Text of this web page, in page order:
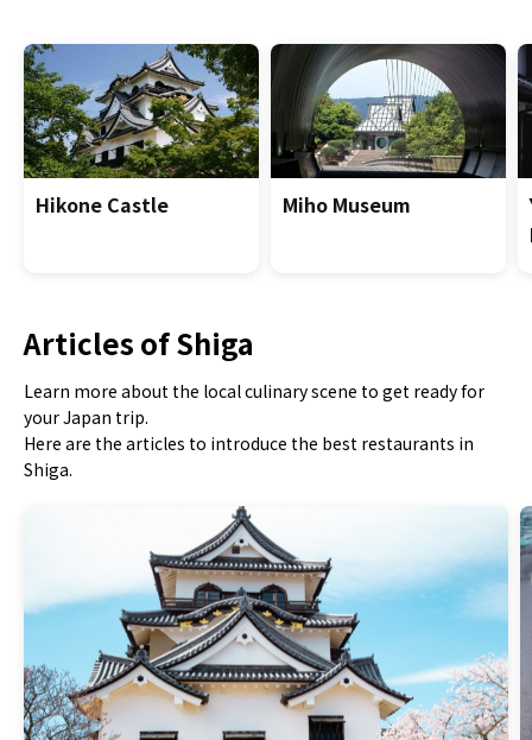
Hikone Castle Miho Museum
Articles of Shiga
Learn more about the local culinary scene to get ready for
your Japan trip.
Here are the articles to introduce the best restaurants in
Shiga.